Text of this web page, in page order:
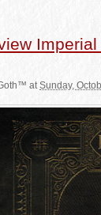
atSunday,